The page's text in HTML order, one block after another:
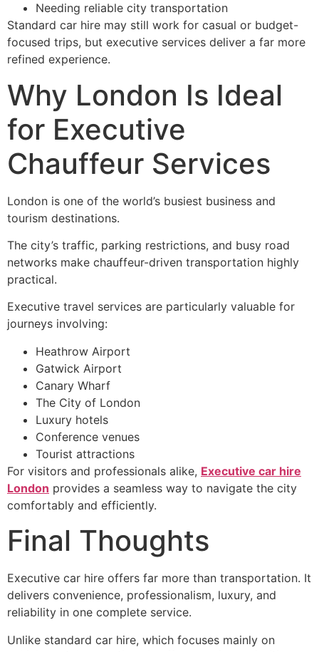
Needing reliable city transportation
Standard car hire may still work for casual or budget-
focused trips, but executive services deliver a far more
refined experience.
Why London Is Ideal
for Executive
Chauffeur Services
London is one of the world’s busiest business and
tourism destinations.
The city’s traffic, parking restrictions, and busy road
networks make chauffeur-driven transportation highly
practical.
Executive travel services are particularly valuable for
journeys involving:
Heathrow Airport
Gatwick Airport
Canary Wharf
The City of London
Luxury hotels
Conference venues
Tourist attractions
For visitors and professionals alike, Executive car hire
London provides a seamless way to navigate the city
comfortably and efficiently.
Final Thoughts
Executive car hire offers far more than transportation. It
delivers convenience, professionalism, luxury, and
reliability in one complete service.
Unlike standard car hire, which focuses mainly on